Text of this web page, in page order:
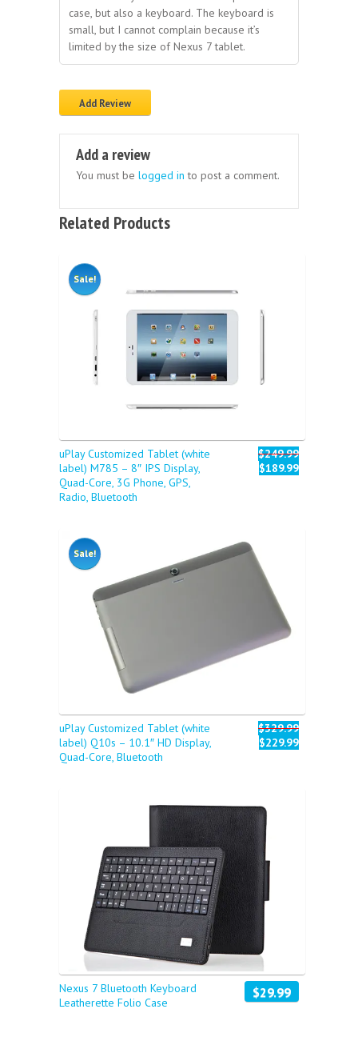
case, but also a keyboard. The keyboard is
small, but I cannot complain because it’s
limited by the size of Nexus 7 tablet.
Add Review
Add a review
You must be logged in to post a comment.
Related Products
Sale!
uPlay Customized Tablet (white
label) M785 – 8″ IPS Display,
Quad-Core, 3G Phone, GPS,
Radio, Bluetooth
$249.99
$189.99
Sale!
uPlay Customized Tablet (white
label) Q10s – 10.1″ HD Display,
Quad-Core, Bluetooth
$329.99
$229.99
Nexus 7 Bluetooth Keyboard
Leatherette Folio Case
$29.99